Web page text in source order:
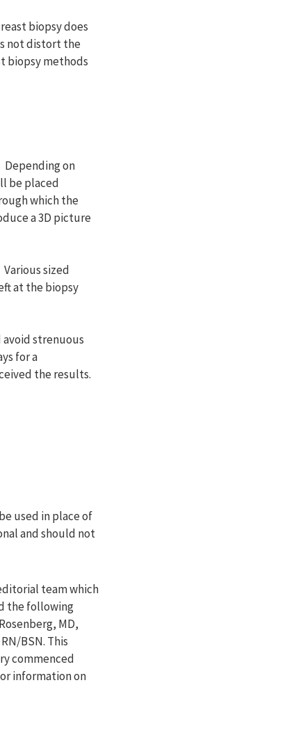
biopsy does
not distort the
biopsy methods
on
be placed
which the
a 3D picture
sized
at the biopsy
avoid strenuous
for a
the results.
used in place of
and should not
team which
the following
MD,
BSN. This
commenced
information on